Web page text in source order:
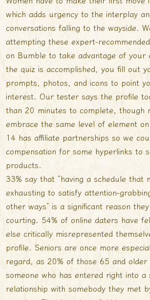
which adds urgency to the interplay
conversations falling to the wayside.
attempting these expert-
on Bumble to take advantage of your
the quiz is accomplished, you fill out
prompts, photos, and icons to point
interest. Our tester says the profile
than 20 minutes to complete, though
embrace the same level of element
14 has affiliate partnerships so we
compensation for some hyperlinks to
products.
33% say that “having a schedule that
exhausting to satisfy attention-
other ways” is a significant reason
courting. 54% of online daters have
else critically misrepresented
profile. Seniors are once more
regard, as 20% of those 65 and older
someone who has entered right into a
relationship with somebody they met